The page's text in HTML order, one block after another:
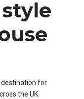
destination for
the UK.